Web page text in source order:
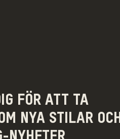
FÖR ATT TA
NYA STILAR OCH